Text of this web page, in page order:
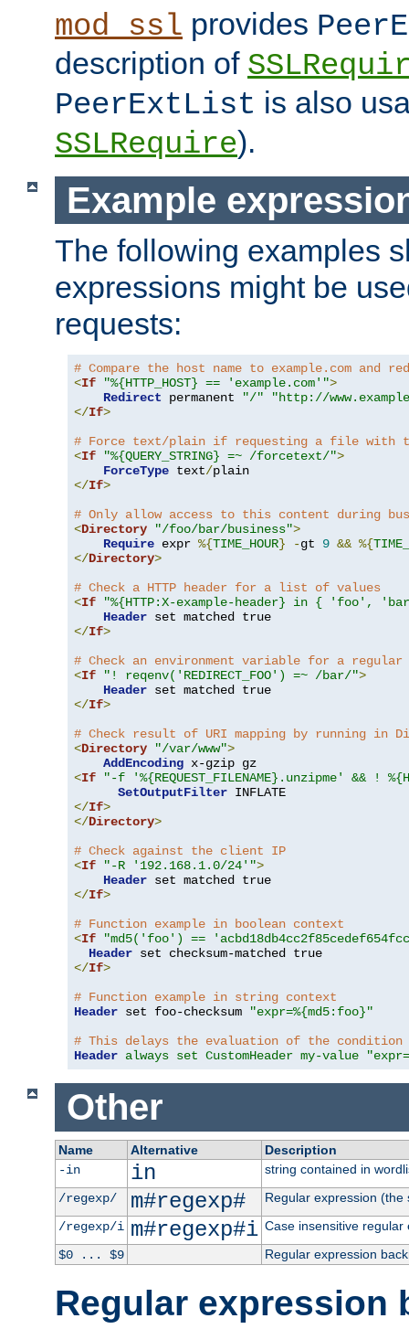
mod_ssl provides
description of
PeerExtList is also
SSLRequire).
Example
The following examples
expressions might be
requests:
# Compare the host name to example.com and
<If "%{HTTP_HOST} == 'example.com'">
Redirect permanent "/"
"http://
</If>
# Force text/plain if requesting a file with
<If "%{QUERY_STRING} =~ /forcetext/">
ForceType text/
</If>
# Only allow access to this content during
<Directory "/foo/bar/business">
Require expr %{TIME_HOUR} -gt 9 && %{
</Directory>
# Check a HTTP header for a list of values
<If
"%{HTTP:X-example-header} in { 'foo',
Header
</If>
# Check an environment variable for a regular
<If "! reqenv('REDIRECT_FOO') =~ /bar/">
Header
</If>
# Check result of URI mapping by running in
<Directory "/var/www">
AddEncoding
<If
"-f '%{REQUEST_FILENAME}.unzipme' && !
SetOutputFilter
</If>
</Directory>
# Check against the client IP
<If "-R '192.168.1.0/24'">
Header
</If>
# Function example in boolean context
<If
"md5('foo') ==
Header
</If>
# Function example in string context
Header set foo-checksum
"expr=%{md5:foo}"
# This delays the evaluation of the condition
Header always set CustomHeader my-value
Other
Name Alternative
Description
-in
in
string contained in
/regexp/
m#regexp#
Regular expression
/regexp/i m#regexp#i Case insensitive regular
$0 ... $9
Regular expression
Regular expression